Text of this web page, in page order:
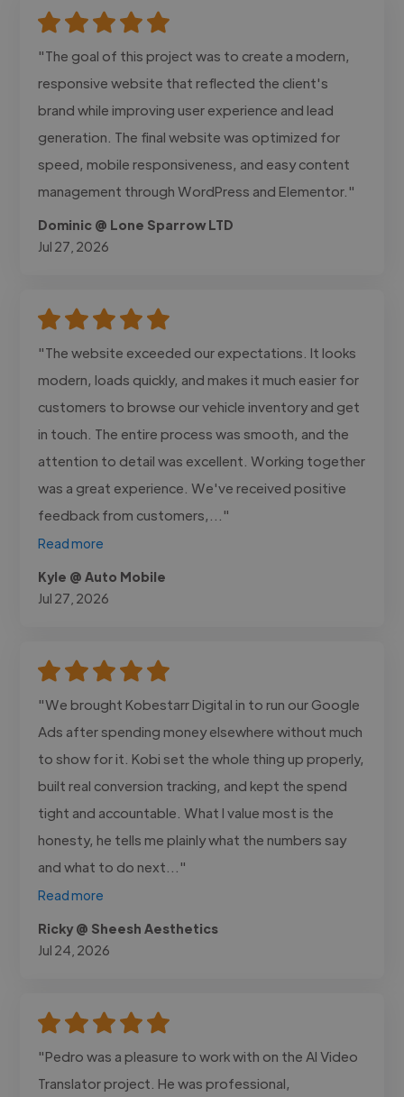
"The goal of this project was to create a modern,
responsive website that reflected the client's
brand while improving user experience and lead
generation. The final website was optimized for
speed, mobile responsiveness, and easy content
management through WordPress and Elementor."
Dominic @ Lone Sparrow LTD
Jul 27, 2026
"The website exceeded our expectations. It looks
modern, loads quickly, and makes it much easier for
customers to browse our vehicle inventory and get
in touch. The entire process was smooth, and the
attention to detail was excellent. Working together
was a great experience. We've received positive
feedback from customers,..."
Read more
Kyle @ Auto Mobile
Jul 27, 2026
"We brought Kobestarr Digital in to run our Google
Ads after spending money elsewhere without much
to show for it. Kobi set the whole thing up properly,
built real conversion tracking, and kept the spend
tight and accountable. What I value most is the
honesty, he tells me plainly what the numbers say
and what to do next..."
Read more
Ricky @ Sheesh Aesthetics
Jul 24, 2026
"Pedro was a pleasure to work with on the AI Video
Translator project. He was professional,